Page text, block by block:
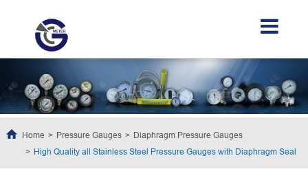
Home Pressure Gauges
Diaphragm Pressure Gauges
High Quality all Stainless Steel Pressure Gauges with Diaphragm Seal